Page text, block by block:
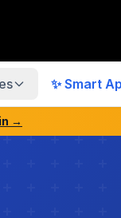
✨ Smart
→